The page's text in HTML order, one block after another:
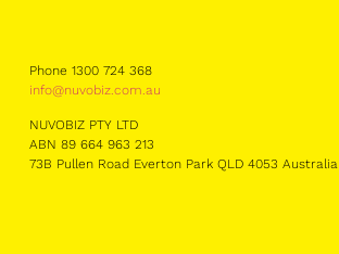
Phone 1300 724 368
info@nuvobiz.com.au
NUVOBIZ PTY LTD
ABN 89 664 963 213
73B Pullen Road Everton Park QLD 4053 Australia